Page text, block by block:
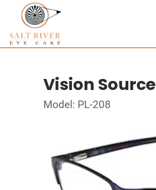
Vision Source
Model: PL-208